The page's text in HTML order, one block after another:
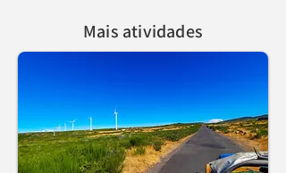
Mais atividades
Tour do Oeste